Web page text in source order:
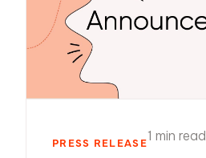
PRESS RELEASE1 min read